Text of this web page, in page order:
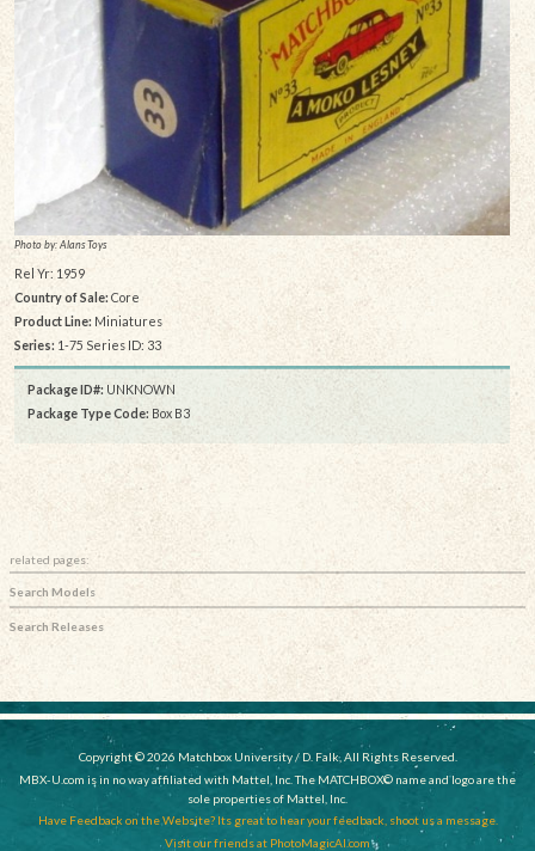
Photo by: Alans Toys
Rel Yr: 1959
Country of Sale: Core
Product Line: Miniatures
Series: 1-75 Series ID: 33
Package ID#: UNKNOWN
Package Type Code: Box B3
related pages:
Search Models
Search Releases
Copyright © 2026 Matchbox University / D. Falk, All Rights Reserved.
MBX-U.com is in no way affiliated with Mattel, Inc. The MATCHBOX© name and logo are the
sole properties of Mattel, Inc.
Have Feedback on the Website? Its great to hear your feedback, shoot us a message.
Visit our friends at PhotoMagicAI.com